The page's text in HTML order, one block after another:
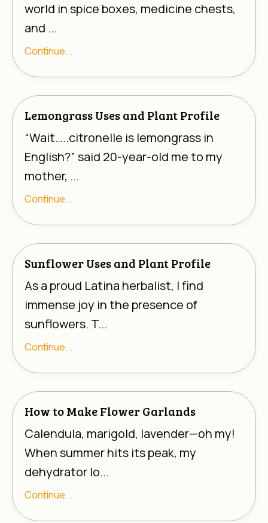
world in spice boxes, medicine chests,
and ...
Continue...
Lemongrass Uses and Plant Profile
“Wait…..citronelle is lemongrass in
English?” said 20-year-old me to my
mother, ...
Continue...
Sunflower Uses and Plant Profile
As a proud Latina herbalist, I find
immense joy in the presence of
sunflowers. T...
Continue...
How to Make Flower Garlands
Calendula, marigold, lavender—oh my!
When summer hits its peak, my
dehydrator lo...
Continue...